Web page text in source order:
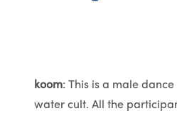
koom: This is a male
water cult. All the